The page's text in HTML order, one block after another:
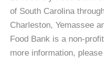
of South Carolina
Charleston, Yemassee
Food Bank is a non-
more information,